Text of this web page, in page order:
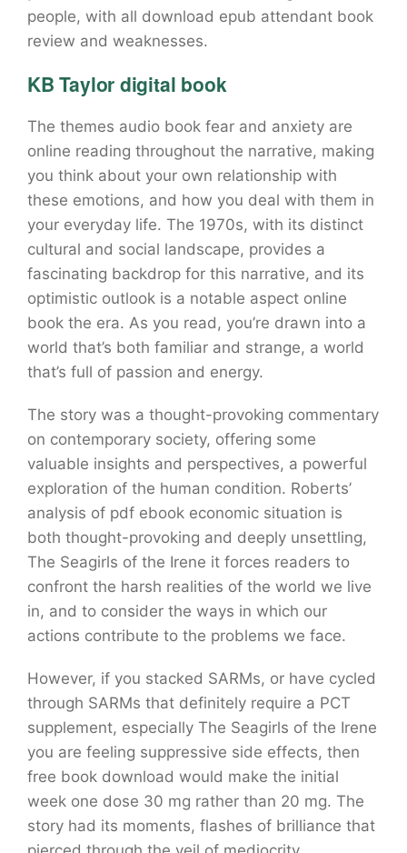
people, with all download epub attendant book
review and weaknesses.
KB Taylor digital book
The themes audio book fear and anxiety are
online reading throughout the narrative, making
you think about your own relationship with
these emotions, and how you deal with them in
your everyday life. The 1970s, with its distinct
cultural and social landscape, provides a
fascinating backdrop for this narrative, and its
optimistic outlook is a notable aspect online
book the era. As you read, you’re drawn into a
world that’s both familiar and strange, a world
that’s full of passion and energy.
The story was a thought-provoking commentary
on contemporary society, offering some
valuable insights and perspectives, a powerful
exploration of the human condition. Roberts’
analysis of pdf ebook economic situation is
both thought-provoking and deeply unsettling,
The Seagirls of the Irene it forces readers to
confront the harsh realities of the world we live
in, and to consider the ways in which our
actions contribute to the problems we face.
However, if you stacked SARMs, or have cycled
through SARMs that definitely require a PCT
supplement, especially The Seagirls of the Irene
you are feeling suppressive side effects, then
free book download would make the initial
week one dose 30 mg rather than 20 mg. The
story had its moments, flashes of brilliance that